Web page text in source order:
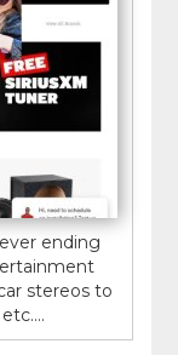
ending
stereos to